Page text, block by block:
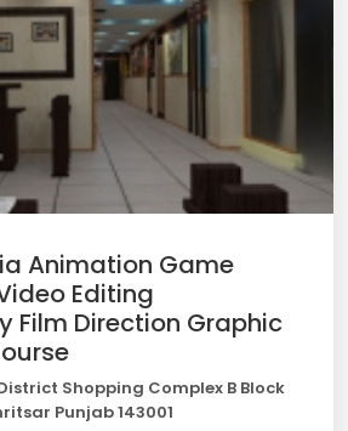
Animation Game
Editing
Film Direction Graphic
Shopping Complex B Block
Punjab 143001